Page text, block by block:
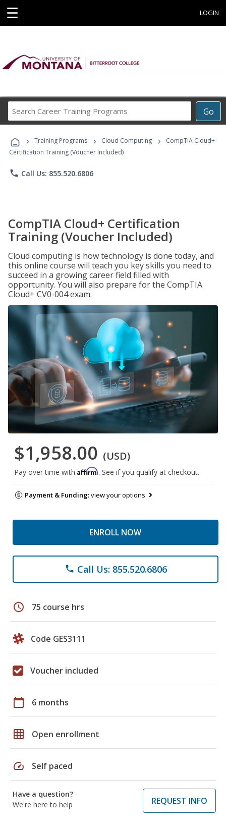
☰ LOGIN
Go
Career
Programs
› Training Programs › Cloud Computing ›
CompTIA Cloud+
Certification Training (Voucher Included)
phone Call Us: 855.520.6806
CompTIA Cloud+ Certification
Training (Voucher Included)
Cloud computing is how technology is done today, and
this online course will teach you key skills you need to
succeed in a growing career field filled with
opportunity. You will also prepare for the CompTIA
Cloud+ CV0-004 exam.
$1,958.00 (USD)
Pay over time with Affirm. See if you qualify at checkout.
Payment & Funding:view your options
ENROLL NOW
phone Call Us: 855.520.6806
schedule 75 course hrs
Code GES3111
Voucher included
calendar_today 6 months
grid_on Open enrollment
speed Self paced
Have a question?
We're here to help
REQUEST INFO